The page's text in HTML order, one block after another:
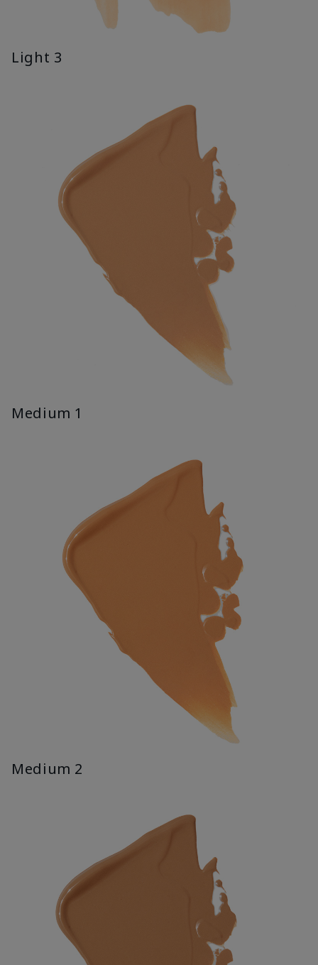
Light 3
Medium 1
Medium 2